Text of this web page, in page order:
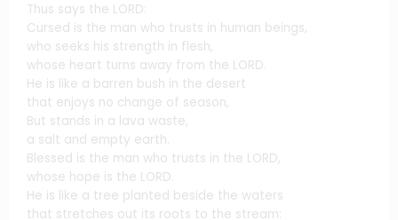
Thus says the LORD:
Cursed is the man who trusts in human beings,
who seeks his strength in flesh,
whose heart turns away from the LORD.
He is like a barren bush in the desert
that enjoys no change of season,
But stands in a lava waste,
a salt and empty earth.
Blessed is the man who trusts in the LORD,
whose hope is the LORD.
He is like a tree planted beside the waters
that stretches out its roots to the stream: